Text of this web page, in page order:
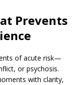
Prevents
of acute risk—
or psychosis.
with clarity,